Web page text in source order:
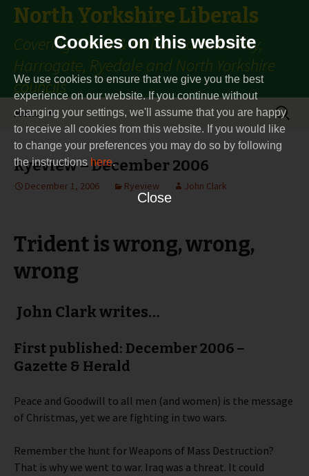
Cookies on this website
We use cookies to ensure that we give you the best
experience on our website. If you continue without
changing your settings, we'll assume that you are happy
to receive all cookies from this website. If you would like
to change your preferences you may do so by following
the instructions here.
Close
North Yorkshire Liberals
Covering Thirsk & Malton constituency,
Harrogate, Ryedale and North Yorkshire
councils
Menu
to
Search
for:
Ryeview – December 2006
December 1, 2006 Ryeview John Clark
Trident is wrong, wrong,
wrong
John Clark writes…
First published: December 2006 –
Gazette & Herald
Peace and Goodwill to all men (and women) is the message
of Christmas, yet we are fighting in two wars.
Remember the hunt for Weapons of Mass Destruction?
That is why we went to war. Iraq was a threat. It could